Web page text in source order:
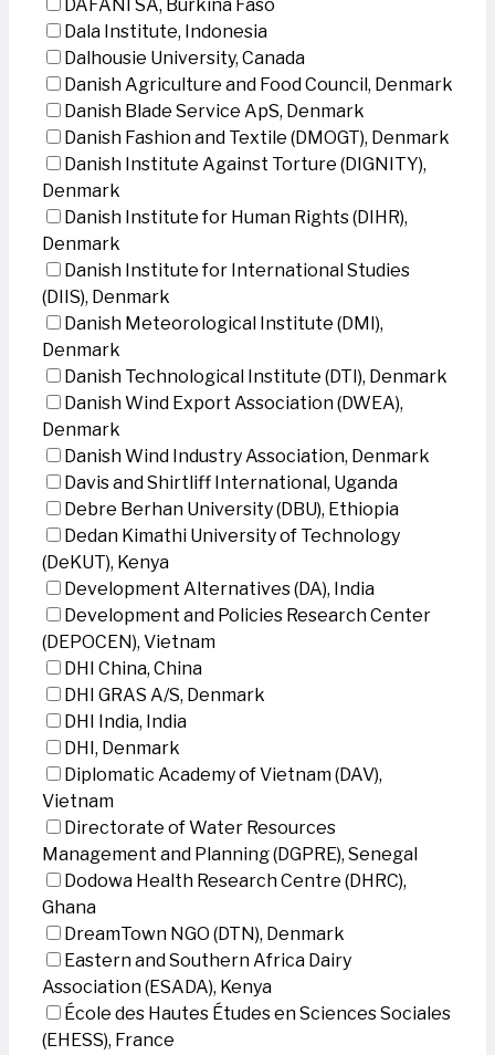
DAFANI SA, Burkina Faso
Dala Institute, Indonesia
Dalhousie University, Canada
Danish Agriculture and Food Council, Denmark
Danish Blade Service ApS, Denmark
Danish Fashion and Textile (DMOGT), Denmark
Danish Institute Against Torture (DIGNITY),
Denmark
Danish Institute for Human Rights (DIHR),
Denmark
Danish Institute for International Studies
(DIIS), Denmark
Danish Meteorological Institute (DMI),
Denmark
Danish Technological Institute (DTI), Denmark
Danish Wind Export Association (DWEA),
Denmark
Danish Wind Industry Association, Denmark
Davis and Shirtliff International, Uganda
Debre Berhan University (DBU), Ethiopia
Dedan Kimathi University of Technology
(DeKUT), Kenya
Development Alternatives (DA), India
Development and Policies Research Center
(DEPOCEN), Vietnam
DHI China, China
DHI GRAS A/S, Denmark
DHI India, India
DHI, Denmark
Diplomatic Academy of Vietnam (DAV),
Vietnam
Directorate of Water Resources
Management and Planning (DGPRE), Senegal
Dodowa Health Research Centre (DHRC),
Ghana
DreamTown NGO (DTN), Denmark
Eastern and Southern Africa Dairy
Association (ESADA), Kenya
École des Hautes Études en Sciences Sociales
(EHESS), France